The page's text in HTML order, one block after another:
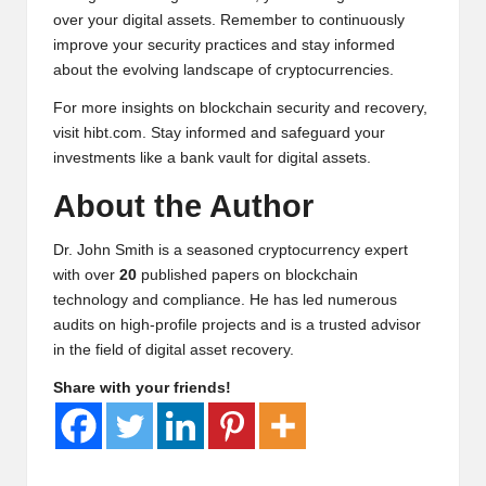
over your digital assets. Remember to continuously
improve your security practices and stay informed
about the evolving landscape of cryptocurrencies.
For more insights on blockchain security and recovery,
visit hibt.com . Stay informed and safeguard your
investments like a bank vault for digital assets.
About the Author
Dr. John Smith is a seasoned cryptocurrency expert
with over 20 published papers on blockchain
technology and compliance. He has led numerous
audits on high-profile projects and is a trusted advisor
in the field of digital asset recovery.
Share with your friends!